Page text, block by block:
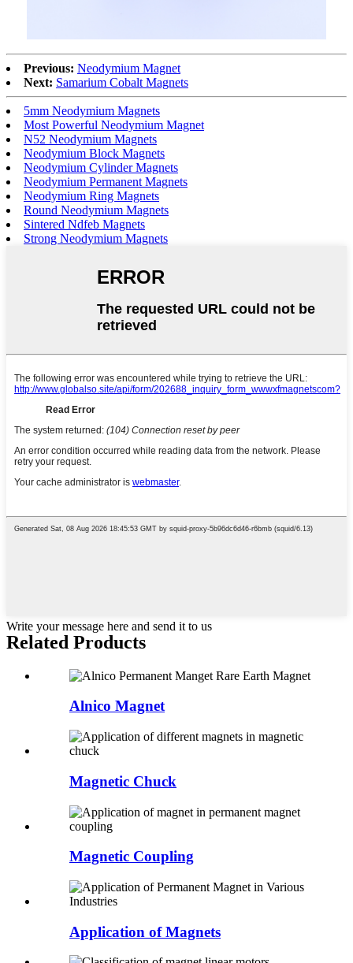
Previous: Neodymium Magnet
Next: Samarium Cobalt Magnets
5mm Neodymium Magnets
Most Powerful Neodymium Magnet
N52 Neodymium Magnets
Neodymium Block Magnets
Neodymium Cylinder Magnets
Neodymium Permanent Magnets
Neodymium Ring Magnets
Round Neodymium Magnets
Sintered Ndfeb Magnets
Strong Neodymium Magnets
Write your message here and send it to us
Related Products
Alnico Magnet
Magnetic Chuck
Magnetic Coupling
Application of Magnets